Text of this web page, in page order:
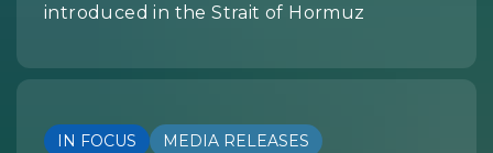
introduced in the Strait of Hormuz
IN FOCUS MEDIA RELEASES